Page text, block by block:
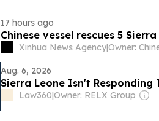
17 hours ago
Chinese vessel rescues 5
Xinhua News Agency|
Aug. 6, 2026
Sierra Leone Isn't Responding
Law360|Owner: RELX Group